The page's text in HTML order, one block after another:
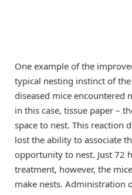
One example of the
typical nesting instinct of
diseased mice encountered
in this case, tissue paper –
space to nest. This reaction
lost the ability to associate
opportunity to nest. Just 72
treatment, however, the
make nests. Administration